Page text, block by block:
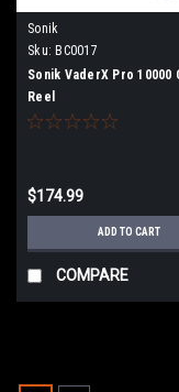
Sonik
Sku: BC0017
Sonik VaderX Pro 10000
Reel
$174.99
ADD TO CART
COMPARE